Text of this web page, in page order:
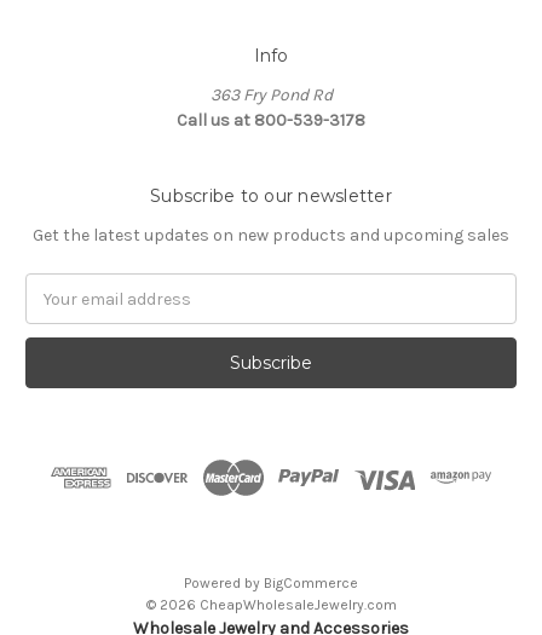
Info
363 Fry Pond Rd
Call us at 800-539-3178
Subscribe to our newsletter
Get the latest updates on new products and upcoming sales
Address
Powered by BigCommerce
© 2026 CheapWholesaleJewelry.com
Wholesale Jewelry and Accessories